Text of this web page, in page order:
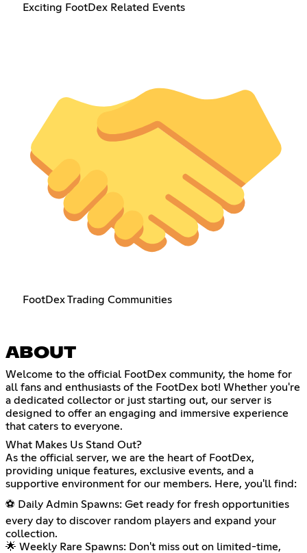
Exciting FootDex Related Events
FootDex Trading Communities
ABOUT
Welcome to the official FootDex community, the home for
all fans and enthusiasts of the FootDex bot! Whether you're
a dedicated collector or just starting out, our server is
designed to offer an engaging and immersive experience
that caters to everyone.
What Makes Us Stand Out?
As the official server, we are the heart of FootDex,
providing unique features, exclusive events, and a
supportive environment for our members. Here, you'll find:
⚽ Daily Admin Spawns: Get ready for fresh opportunities
every day to discover random players and expand your
collection.
🌟 Weekly Rare Spawns: Don't miss out on limited-time,